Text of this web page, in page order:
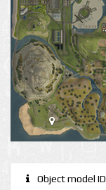
Object model ID